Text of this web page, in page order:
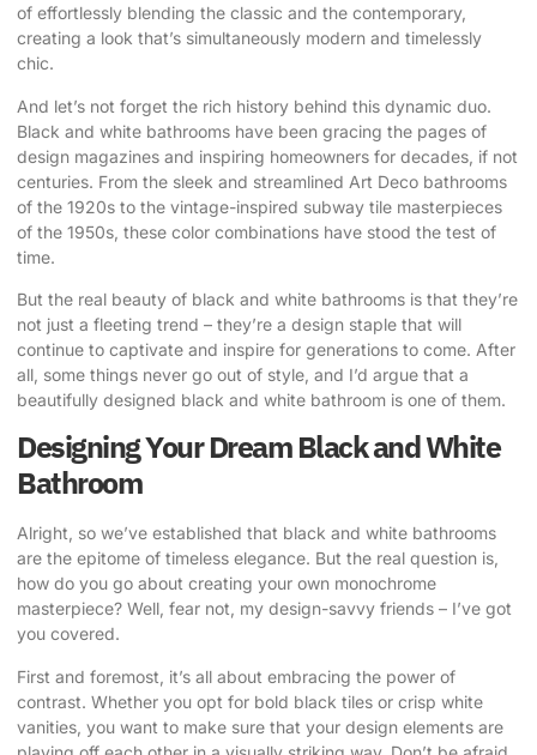
of effortlessly blending the classic and the contemporary,
creating a look that’s simultaneously modern and timelessly
chic.
And let’s not forget the rich history behind this dynamic duo.
Black and white bathrooms have been gracing the pages of
design magazines and inspiring homeowners for decades, if not
centuries. From the sleek and streamlined Art Deco bathrooms
of the 1920s to the vintage-inspired subway tile masterpieces
of the 1950s, these color combinations have stood the test of
time.
But the real beauty of black and white bathrooms is that they’re
not just a fleeting trend – they’re a design staple that will
continue to captivate and inspire for generations to come. After
all, some things never go out of style, and I’d argue that a
beautifully designed black and white bathroom is one of them.
Designing Your Dream Black and White
Bathroom
Alright, so we’ve established that black and white bathrooms
are the epitome of timeless elegance. But the real question is,
how do you go about creating your own monochrome
masterpiece? Well, fear not, my design-savvy friends – I’ve got
you covered.
First and foremost, it’s all about embracing the power of
contrast. Whether you opt for bold black tiles or crisp white
vanities, you want to make sure that your design elements are